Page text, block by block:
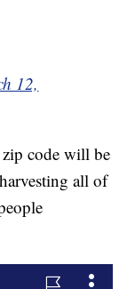
12,
code will be
all of